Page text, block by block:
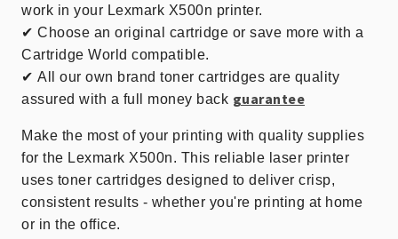
work in your Lexmark X500n printer.
✔ Choose an original cartridge or save more with a
Cartridge World compatible.
✔ All our own brand toner cartridges are quality
assured with a full money back guarantee
Make the most of your printing with quality supplies
for the Lexmark X500n. This reliable laser printer
uses toner cartridges designed to deliver crisp,
consistent results - whether you're printing at home
or in the office.